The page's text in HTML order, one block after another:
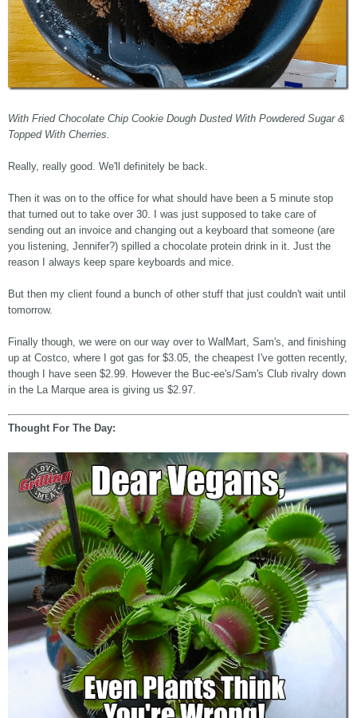
With Fried Chocolate Chip Cookie Dough Dusted With Powdered Sugar &
Topped With Cherries.
Really, really good. We'll definitely be back.
Then it was on to the office for what should have been a 5 minute stop
that turned out to take over 30. I was just supposed to take care of
sending out an invoice and changing out a keyboard that someone (are
you listening, Jennifer?) spilled a chocolate protein drink in it. Just the
reason I always keep spare keyboards and mice.
But then my client found a bunch of other stuff that just couldn't wait until
tomorrow.
Finally though, we were on our way over to WalMart, Sam's, and finishing
up at Costco, where I got gas for $3.05, the cheapest I've gotten recently,
though I have seen $2.99. However the Buc-ee's/Sam's Club rivalry down
in the La Marque area is giving us $2.97.
Thought For The Day: